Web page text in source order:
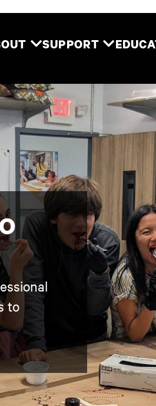
Two River
SUPPORT
to